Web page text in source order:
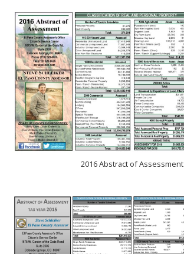
2016 Abstract of Assessment